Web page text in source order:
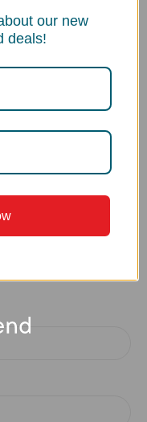
our new
deals!